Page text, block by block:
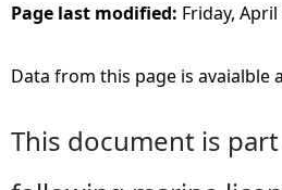
Page last modified: Friday, April
Data from this page is avaialble
This document is